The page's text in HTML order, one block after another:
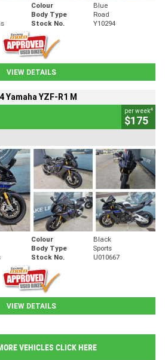
Colour
Blue
Body Type
Road
Stock No. Y10294
VIEW DETAILS
Yamaha YZF-R1 M
per week4
$175
Colour
Black
Body Type
Sports
Stock No. U010667
VIEW DETAILS
VEHICLES CLICK HERE